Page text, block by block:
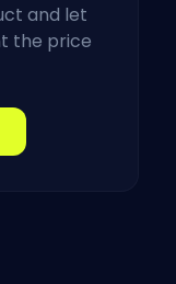
and let
the price